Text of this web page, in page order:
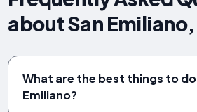
about San
What are the best things to do
Emiliano?